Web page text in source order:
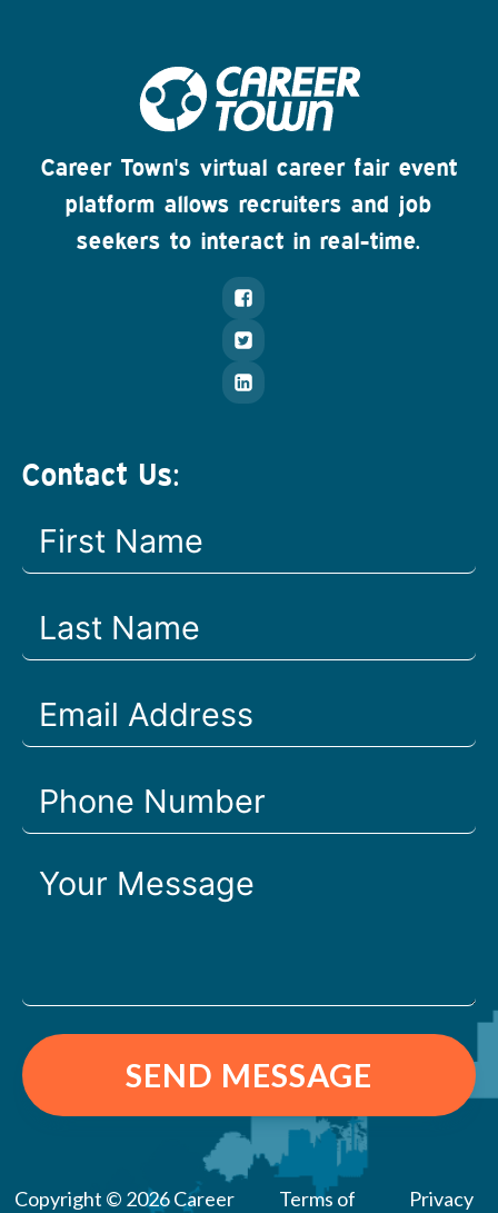
Career Town's virtual career fair event
platform allows recruiters and job
seekers to interact in real-time.
Contact Us:
SEND MESSAGE
Copyright © 2026 Career
Terms of
Privacy